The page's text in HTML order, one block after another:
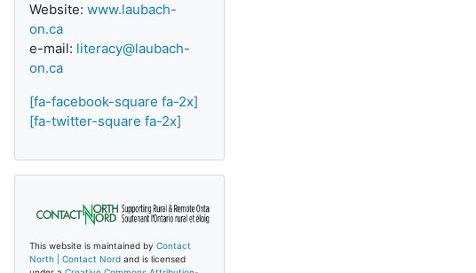
Website: www.laubach-
on.ca
e-mail: literacy@laubach-
on.ca
[fa-facebook-square fa-2x]
[fa-twitter-square fa-2x]
This website is maintained by Contact
North | Contact Nord and is licensed